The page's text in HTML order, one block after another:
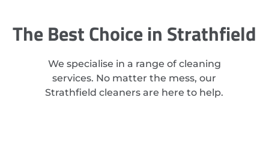
The Best Choice in Strathfield
We specialise in a range of cleaning
services. No matter the mess, our
Strathfield cleaners are here to help.